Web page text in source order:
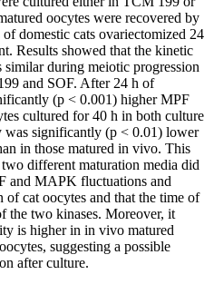
oocytes were recovered by
domestic cats ovariectomized 24
Results showed that the kinetic
during meiotic progression
and SOF. After 24 h of
(p < 0.001) higher MPF
cultured for 40 h in both culture
significantly (p < 0.01) lower
in those matured in vivo. This
different maturation media did
and MAPK fluctuations and
cat oocytes and that the time of
the two kinases. Moreover, it
is higher in in vivo matured
suggesting a possible
after culture.